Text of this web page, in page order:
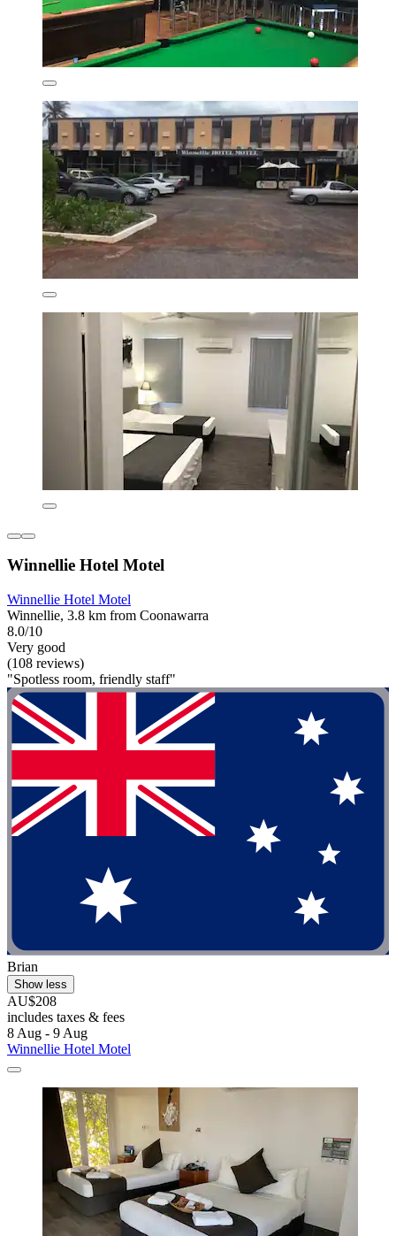
Winnellie Hotel Motel
Winnellie Hotel Motel
Winnellie, 3.8 km from Coonawarra
8.0/10
Very good
(108 reviews)
"Spotless room, friendly staff"
Brian
Show less
AU$208
includes taxes & fees
8 Aug - 9 Aug
Winnellie Hotel Motel